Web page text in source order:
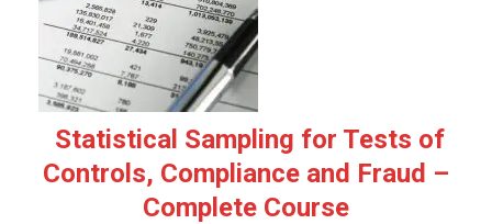
Statistical Sampling for Tests of
Controls, Compliance and Fraud –
Complete Course